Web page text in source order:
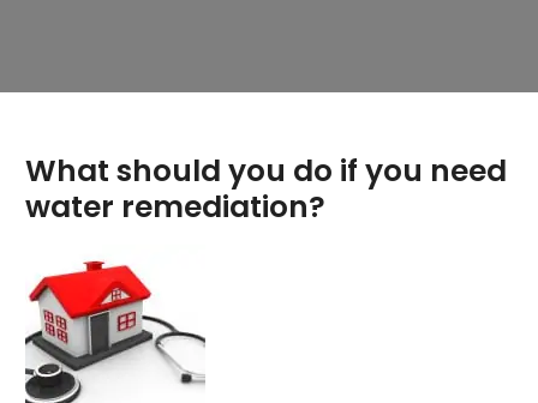
What should you do if you need
water remediation?